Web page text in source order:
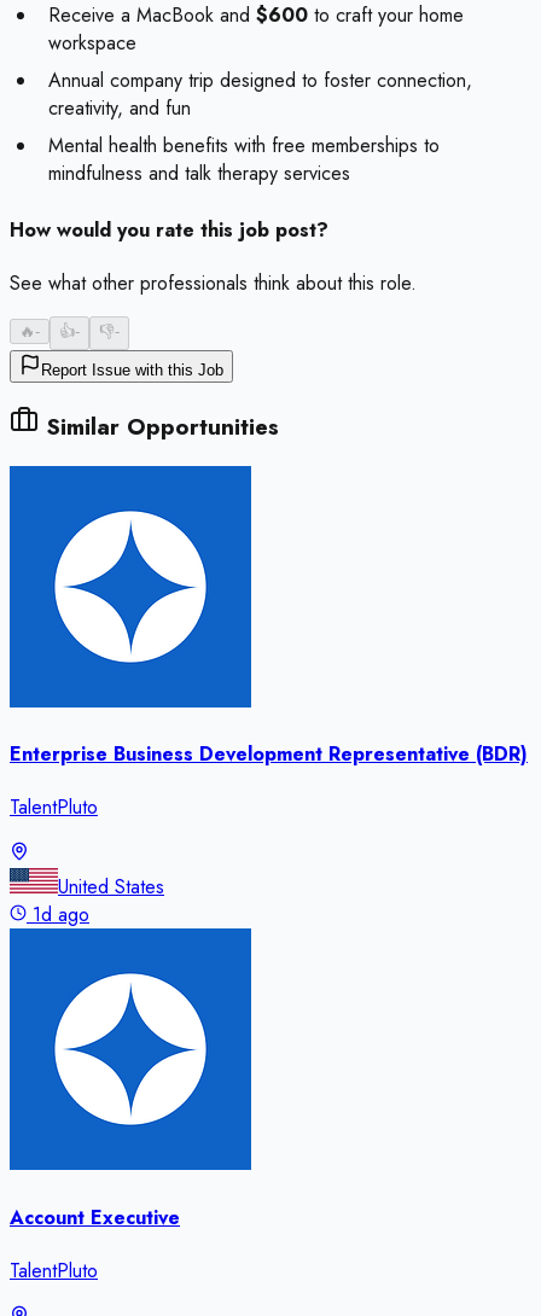
Receive a MacBook and $600 to craft your home
workspace
Annual company trip designed to foster connection,
creativity, and fun
Mental health benefits with free memberships to
mindfulness and talk therapy services
How would you rate this job post?
See what other professionals think about this role.
🔥- 👍- 👎-
Report Issue with this Job
Similar Opportunities
Enterprise Business Development Representative (BDR)
TalentPluto
United States
1d ago
Account Executive
TalentPluto